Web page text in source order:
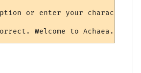
or enter your character's